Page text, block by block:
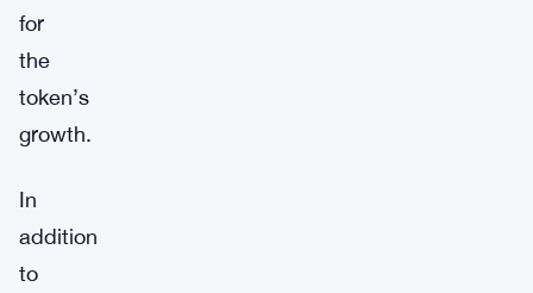
for
the
token’s
growth.
In
addition
to